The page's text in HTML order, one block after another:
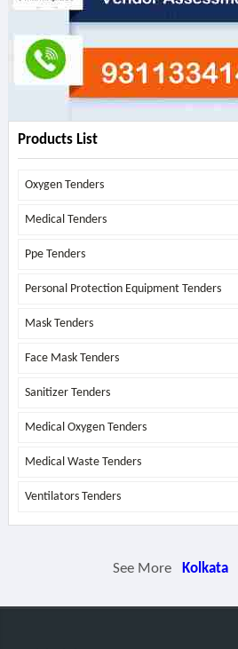
Products List
Oxygen Tenders
Medical Tenders
Ppe Tenders
Personal Protection Equipment Tenders
Mask Tenders
Face Mask Tenders
Sanitizer Tenders
Medical Oxygen Tenders
Medical Waste Tenders
Ventilators Tenders
See More Kolkata